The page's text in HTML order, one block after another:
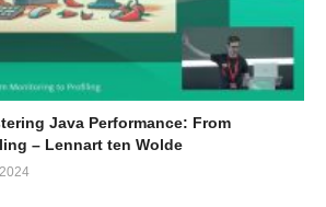
Java Performance: From
– Lennart ten Wolde